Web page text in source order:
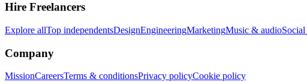
Hire Freelancers
Explore allTop independentsDesignEngineeringMarketingMusic & audioSocial
Company
MissionCareersTerms & conditionsPrivacy policyCookie policy